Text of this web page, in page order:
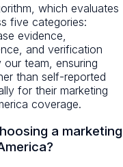
which evaluates
five categories:
evidence,
and verification
team, ensuring
than self-reported
for their marketing
coverage.
a marketing